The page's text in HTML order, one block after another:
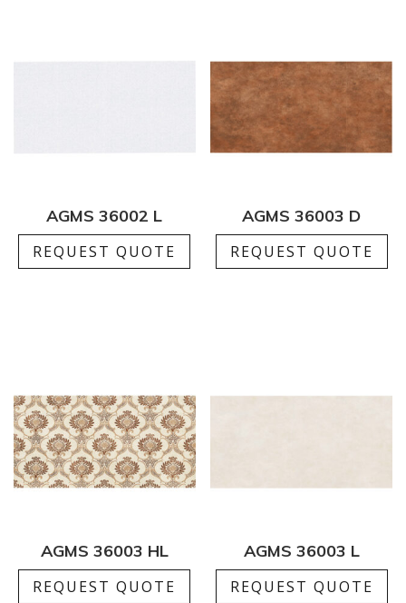
AGMS 36002 L
REQUEST QUOTE
AGMS 36003 D
REQUEST QUOTE
AGMS 36003 HL
REQUEST QUOTE
AGMS 36003 L
REQUEST QUOTE